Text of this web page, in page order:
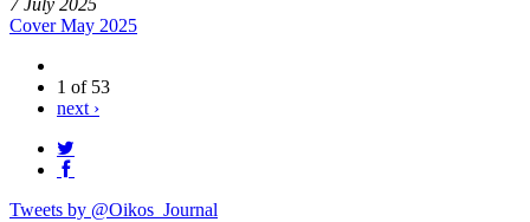
7 July 2025
Cover May 2025
1 of 53
next ›
Tweets by @Oikos_Journal